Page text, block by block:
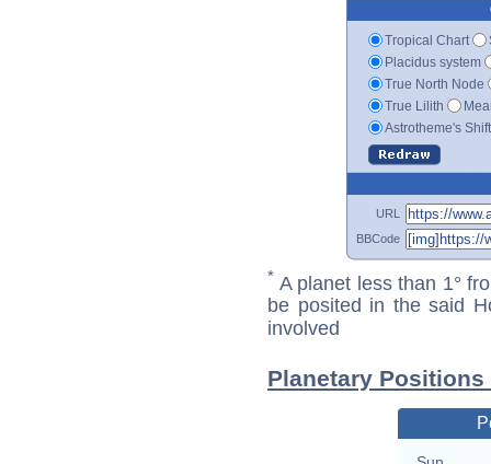
Tropical Chart
Placidus system
True North Node
True Lilith
Astrotheme's
URL
BBCode
* A planet less than 1°
be posited in the said
involved
Planetary